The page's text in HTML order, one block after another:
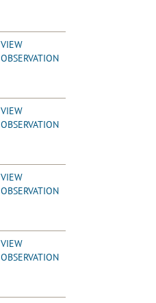
VIEW
OBSERVATION
VIEW
OBSERVATION
VIEW
OBSERVATION
VIEW
OBSERVATION